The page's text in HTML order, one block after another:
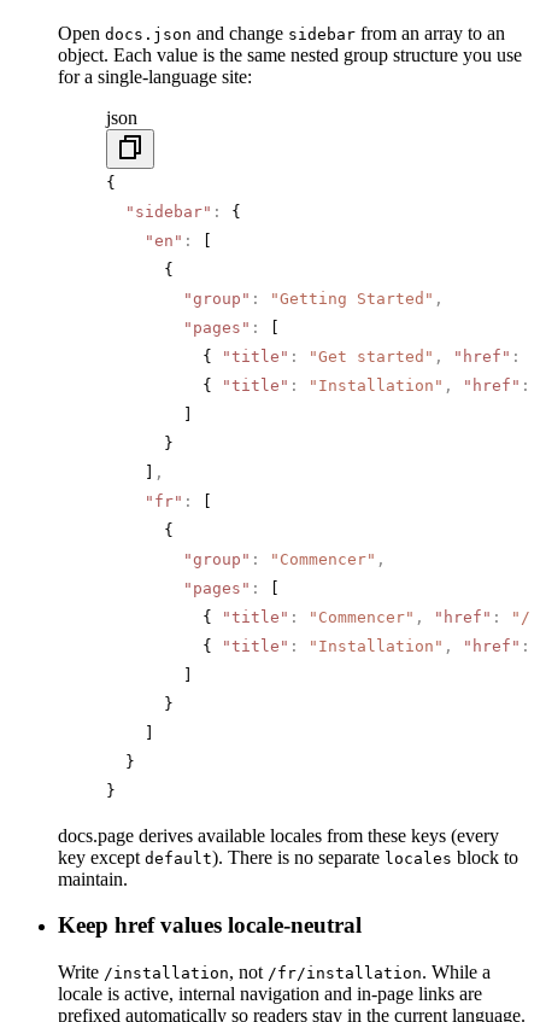
Open docs.json and change sidebar from an array to an
object. Each value is the same nested group structure you use
for a single-language site:
json
{
  "sidebar"
:
{
    "en"
:
[
      {
        "group"
: "Getting Started" ,
        "pages"
:
[
          {
"title" : "Get started" , "href" :
          {
"title" : "Installation" , "href" :
        ]
      }
    ]
,
    "fr"
:
[
      {
        "group"
: "Commencer" ,
        "pages"
:
[
          {
"title" : "Commencer" , "href" :
"/"
          {
"title" : "Installation" , "href" :
        ]
      }
    ]
  }
}
docs.page derives available locales from these keys (every
key except default). There is no separate locales block to
maintain.
Keep href values locale-neutral
Write /installation, not /fr/installation. While a
locale is active, internal navigation and in-page links are
prefixed automatically so readers stay in the current language.